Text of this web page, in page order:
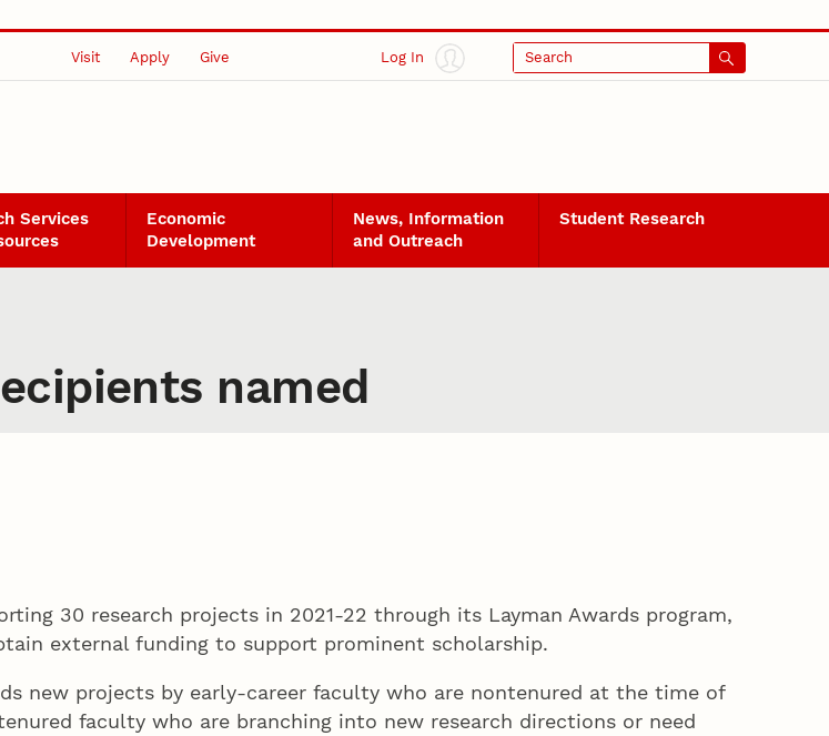
Visit Apply Give Log In Search
Services
Economic
Development
News, Information
and Outreach
Student Research
named
30 research projects in 2021-22 through its Layman Awards program,
external funding to support prominent scholarship.
new projects by early-career faculty who are nontenured at the time of
faculty who are branching into new research directions or need